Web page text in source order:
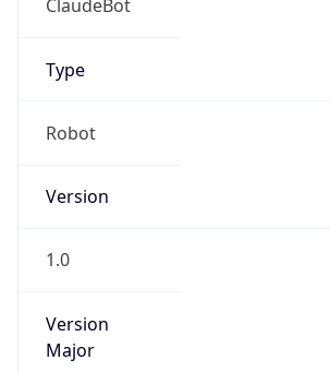
ClaudeBot
Type
Robot
Version
1.0
Version
Major